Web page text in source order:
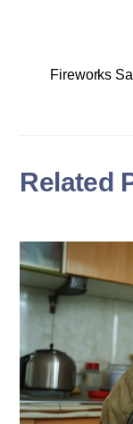
Fireworks
Related